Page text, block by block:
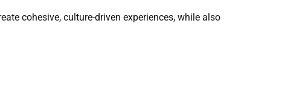
cohesive, culture-driven experiences, while also